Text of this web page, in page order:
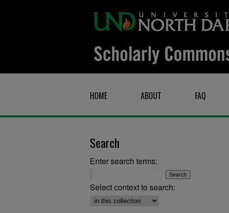
HOME ABOUT FAQ
Search
Enter search terms:
Select context to search: